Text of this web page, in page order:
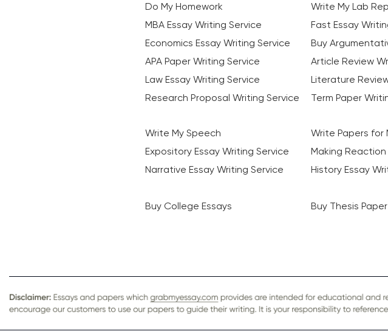
Do My Homework Write My Lab
MBA Essay Writing Service
Fast Essay
Economics Essay Writing Service
Buy
APA Paper Writing Service
Article Review
Law Essay Writing Service
Literature
Research Proposal Writing Service
Term Paper
Write My Speech Write Papers for
Expository Essay Writing Service
Making Reaction
Narrative Essay Writing Service
History Essay
Buy College Essays
Buy Thesis Paper